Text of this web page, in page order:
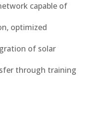
capable of
optimized
of solar
through training